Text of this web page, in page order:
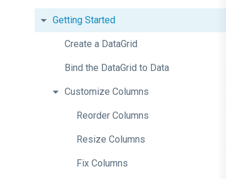
Getting Started
Create a DataGrid
Bind the DataGrid to Data
Customize Columns
Reorder Columns
Resize Columns
Fix Columns